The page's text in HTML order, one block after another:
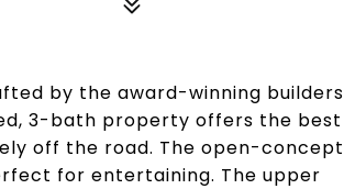
by the award-winning builders
3-bath property offers the best
off the road. The open-concept
for entertaining. The upper